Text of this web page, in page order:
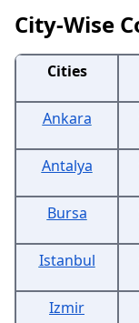
City-Wise
Cities
Ankara
Antalya
Bursa
Istanbul
Izmir